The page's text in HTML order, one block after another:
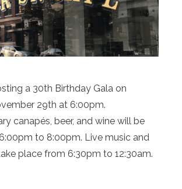
a 30th Birthday Gala on
29th at 6:00pm.
canapés, beer, and wine will be
to 8:00pm. Live music and
place from 6:30pm to 12:30am.